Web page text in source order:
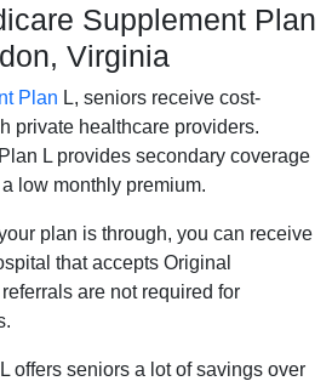
Supplement Plan
Virginia
Plan L, seniors receive cost-
private healthcare providers.
L provides secondary coverage
low monthly premium.
plan is through, you can receive
that accepts Original
are not required for
offers seniors a lot of savings over